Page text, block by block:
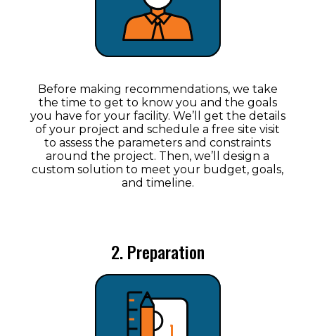
Before making recommendations, we take
the time to get to know you and the goals
you have for your facility. We’ll get the details
of your project and schedule a free site visit
to assess the parameters and constraints
around the project. Then, we’ll design a
custom solution to meet your budget, goals,
and timeline.
2. Preparation